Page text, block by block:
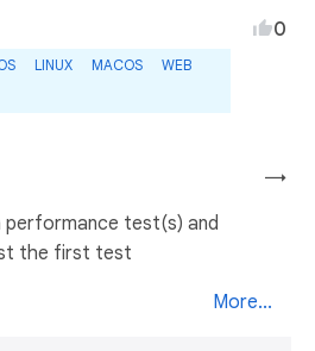
LINUX MACOS
WEB
0
→
test(s) and
the first test
More...